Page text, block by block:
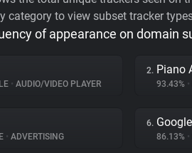
category to view subset tracker
of appearance on domain
• AUDIO/VIDEO PLAYER
2. Piano
93.43% •
• ADVERTISING
6.
86.13% •